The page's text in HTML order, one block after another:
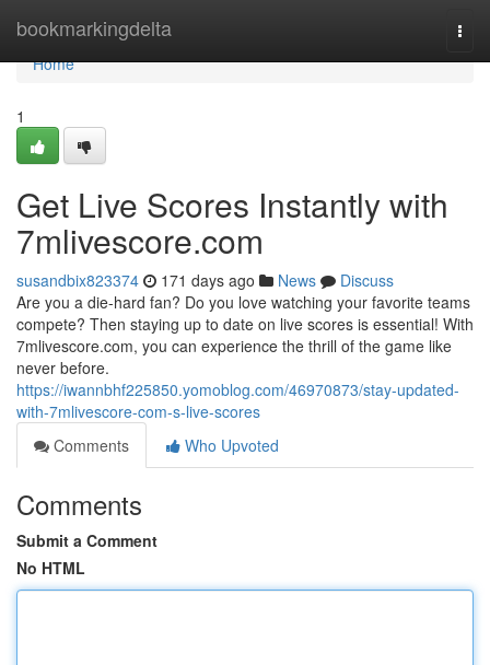
bookmarkingdelta
Home
Home
1
Get Live Scores Instantly with
7mlivescore.com
susandbix823374 171 days ago News
Discuss
Are you a die-hard fan? Do you love watching your favorite teams
compete? Then staying up to date on live scores is essential! With
7mlivescore.com, you can experience the thrill of the game like
never before.
https://iwannbhf225850.yomoblog.com/46970873/stay-updated-
with-7mlivescore-com-s-live-scores
Comments
Who Upvoted
Comments
Submit a Comment
No HTML